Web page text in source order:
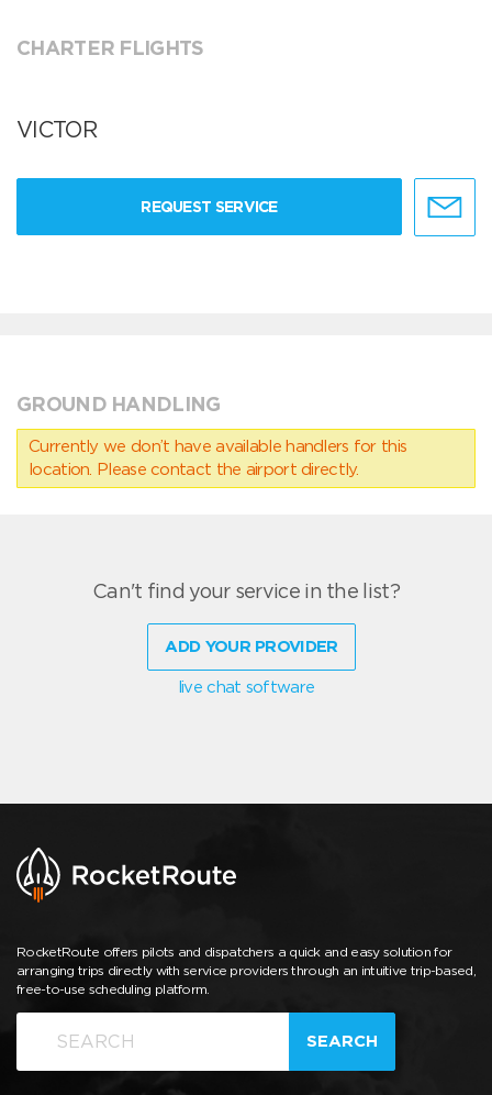
CHARTER FLIGHTS
VICTOR
REQUEST SERVICE
GROUND HANDLING
Currently we don’t have available handlers for this
location. Please contact the airport directly.
Can't find your service in the list?
ADD YOUR PROVIDER
live chat software
RocketRoute offers pilots and dispatchers a quick and easy solution for
arranging trips directly with service providers through an intuitive trip-based,
free-to-use scheduling platform.
SEARCH